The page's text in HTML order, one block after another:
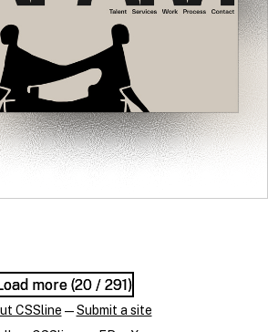
more (20 / 291)
more (20 / 291)
CSSline —Submit a site